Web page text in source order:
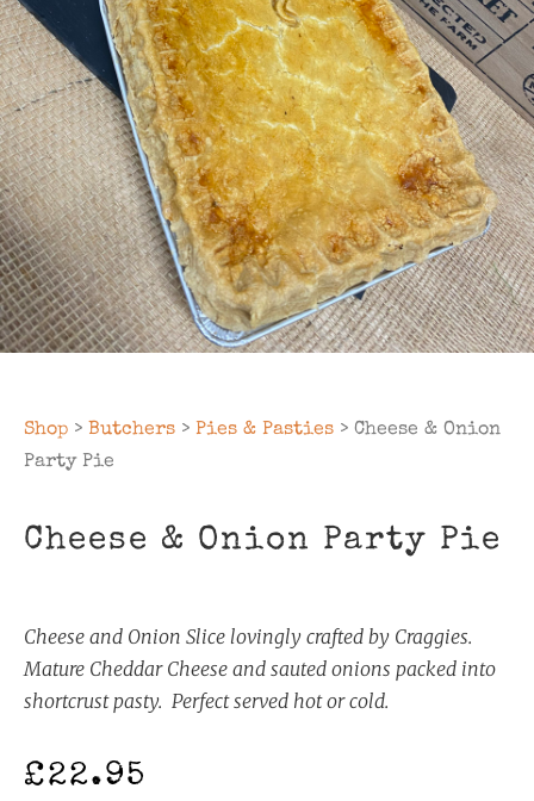
Shop > Butchers > Pies & Pasties > Cheese & Onion
Party Pie
Cheese & Onion Party Pie
Cheese and Onion Slice lovingly crafted by Craggies.
Mature Cheddar Cheese and sauted onions packed into
shortcrust pasty. Perfect served hot or cold.
£22.95